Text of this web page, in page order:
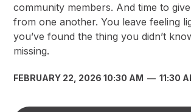
community members. And time to
from one another. You leave feeling
you’ve found the thing you didn’t
missing.
FEBRUARY 22, 2026 10:30 AM — 11:30